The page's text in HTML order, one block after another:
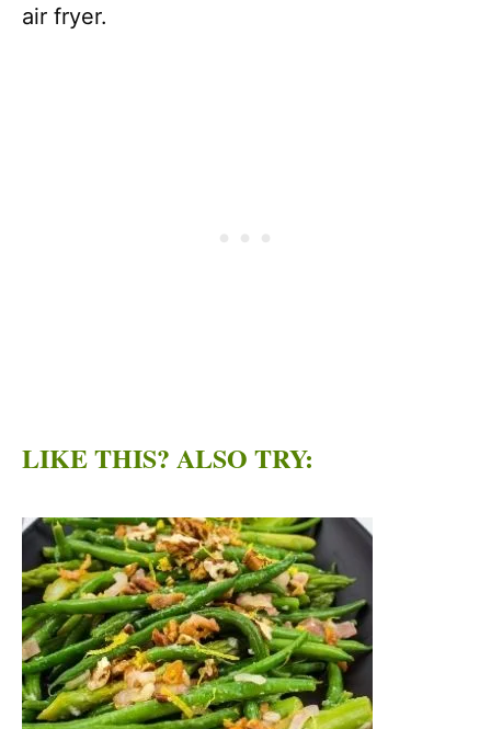
air fryer.
LIKE THIS? ALSO TRY: